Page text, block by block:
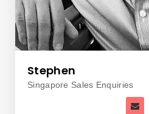
Stephen
Singapore Sales Enquiries